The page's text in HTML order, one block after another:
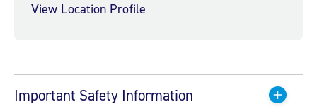
View Location Profile
Important Safety Information